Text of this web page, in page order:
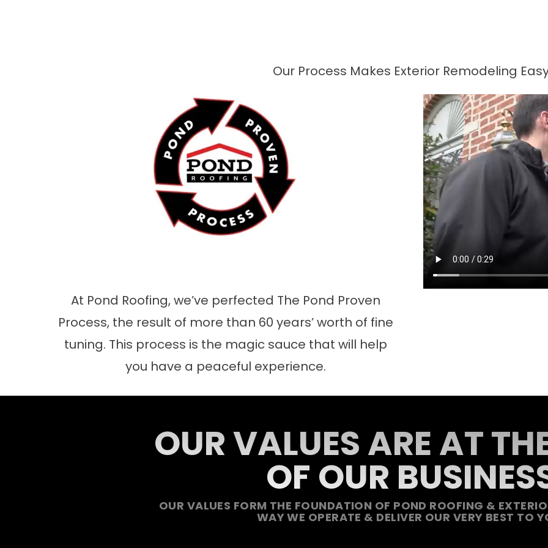
Our Process Makes Exterior Remodeling
At Pond Roofing, we’ve perfected The Pond Proven
Process, the result of more than 60 years’ worth of fine
tuning. This process is the magic sauce that will help
you have a peaceful experience.
OUR VALUES ARE AT
OF OUR
OUR VALUES FORM THE FOUNDATION OF POND ROOFING &
WAY WE OPERATE & DELIVER OUR VERY BEST TO